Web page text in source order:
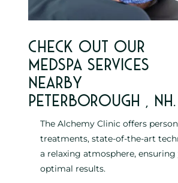
Check out our
MedSpa services
nearby
Peterborough , NH.
The Alchemy Clinic offers
treatments, state-of-the-art
a relaxing atmosphere, ensuring
optimal results.